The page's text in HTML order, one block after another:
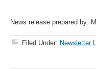
News release prepared by:
Filed Under: Newsletter